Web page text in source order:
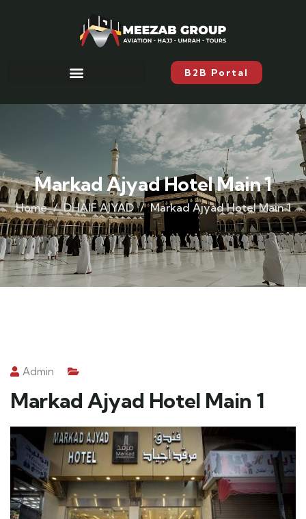
B2B Portal
Markad Ajyad Hotel Main 1
Home DHAIF AJYAD Markad Ajyad Hotel Main 1
Admin
Markad Ajyad Hotel Main 1